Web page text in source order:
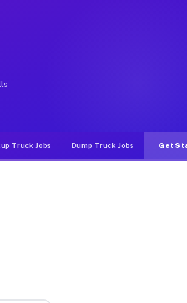
the metro area.
apps, gigs on Muvr pay
Truck Jobs Dump Truck Jobs Get